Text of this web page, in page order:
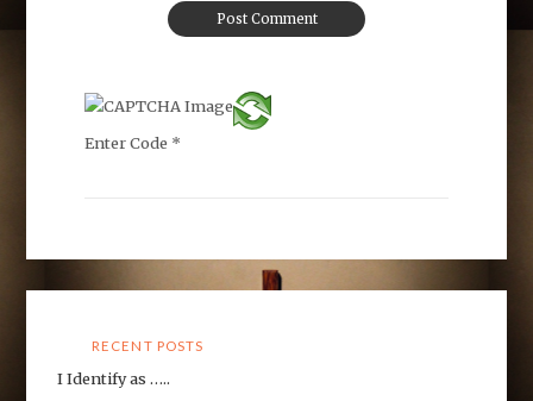
Enter Code *
RECENT POSTS
I Identify as …..